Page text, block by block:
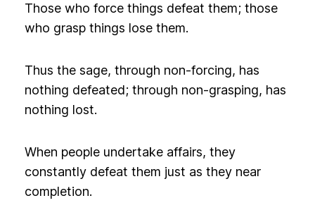
Those who force things defeat them; those
who grasp things lose them.
Thus the sage, through non-forcing, has
nothing defeated; through non-grasping, has
nothing lost.
When people undertake affairs, they
constantly defeat them just as they near
completion.